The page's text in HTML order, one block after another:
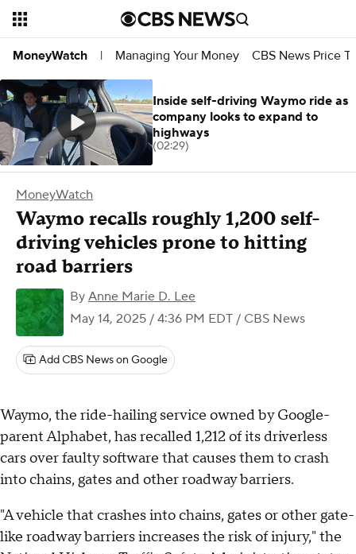
MoneyWatch | Managing Your Money CBS News Price
MoneyWatch
Waymo recalls roughly 1,200 self-
driving vehicles prone to hitting
road barriers
By Anne Marie D. Lee
May 14, 2025 / 4:36 PM EDT / CBS News
Add CBS News on Google
Waymo, the ride-hailing service owned by Google-
parent Alphabet, has recalled 1,212 of its driverless
cars over faulty software that causes them to crash
into chains, gates and other roadway barriers.
"A vehicle that crashes into chains, gates or other gate-
like roadway barriers increases the risk of injury," the
Inside self-driving Waymo ride as
company looks to expand to
highways
(02:29)